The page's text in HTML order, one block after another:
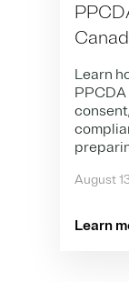
Learn
August
Learn